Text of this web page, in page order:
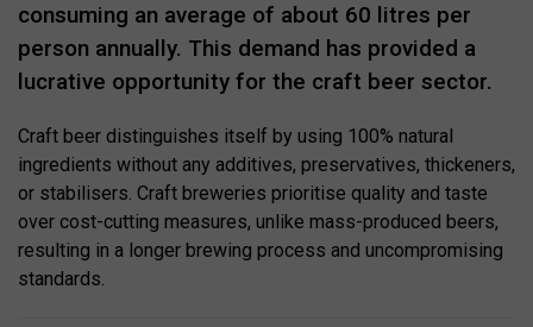
consuming an average of about 60 litres per
person annually. This demand has provided a
lucrative opportunity for the craft beer sector.
Craft beer distinguishes itself by using 100% natural
ingredients without any additives, preservatives, thickeners,
or stabilisers. Craft breweries prioritise quality and taste
over cost-cutting measures, unlike mass-produced beers,
resulting in a longer brewing process and uncompromising
standards.